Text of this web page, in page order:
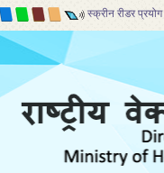
स्क्रीन रीडर प्रयोग